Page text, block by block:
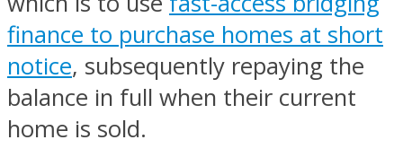
finance to purchase homes at short
notice, subsequently repaying the
balance in full when their current
home is sold.